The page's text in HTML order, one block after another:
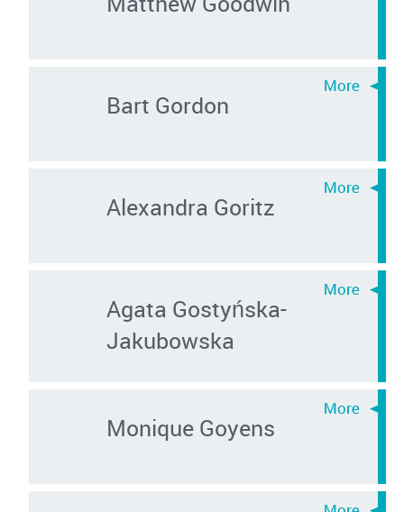
Bart Gordon
Alexandra Goritz
Agata Gostyńska-
Jakubowska
Monique Goyens